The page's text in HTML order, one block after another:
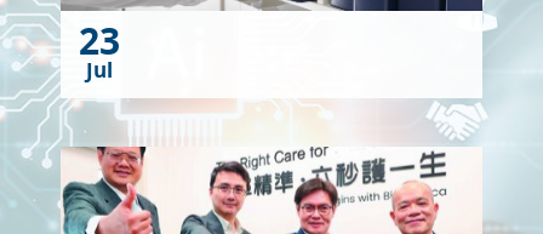
23
Jul